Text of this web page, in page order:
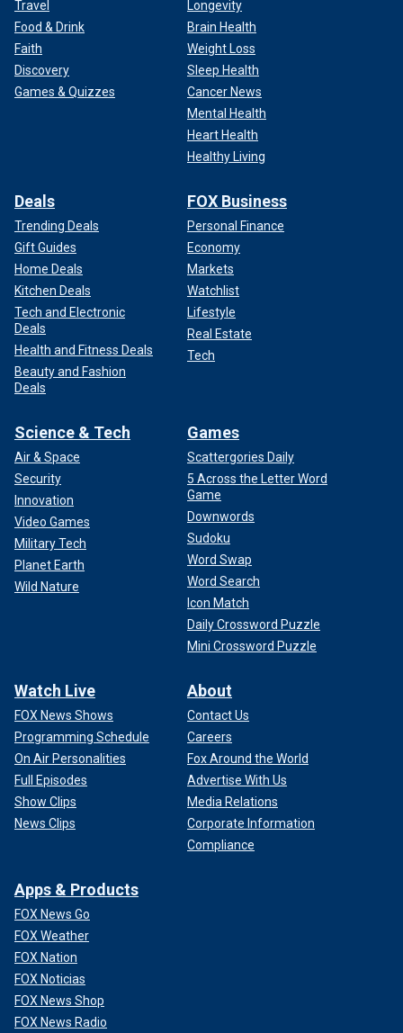
Travel
Food & Drink
Faith
Discovery
Games & Quizzes
Longevity
Brain Health
Weight Loss
Sleep Health
Cancer News
Mental Health
Heart Health
Healthy Living
Deals
Trending Deals
Gift Guides
Home Deals
Kitchen Deals
Tech and Electronic
Deals
Health and Fitness Deals
Beauty and Fashion
Deals
FOX Business
Personal Finance
Economy
Markets
Watchlist
Lifestyle
Real Estate
Tech
Science & Tech
Air & Space
Security
Innovation
Video Games
Military Tech
Planet Earth
Wild Nature
Games
Scattergories Daily
5 Across the Letter Word
Game
Downwords
Sudoku
Word Swap
Word Search
Icon Match
Daily Crossword Puzzle
Mini Crossword Puzzle
Watch Live
FOX News Shows
Programming Schedule
On Air Personalities
Full Episodes
Show Clips
News Clips
About
Contact Us
Careers
Fox Around the World
Advertise With Us
Media Relations
Corporate Information
Compliance
Apps & Products
FOX News Go
FOX Weather
FOX Nation
FOX Noticias
FOX News Shop
FOX News Radio